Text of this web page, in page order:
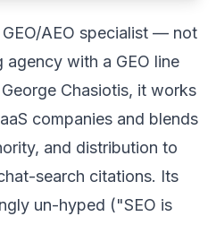
AEO specialist — not
with a GEO line
Chasiotis, it works
companies and blends
and distribution to
search citations. Its
un-hyped ("SEO is